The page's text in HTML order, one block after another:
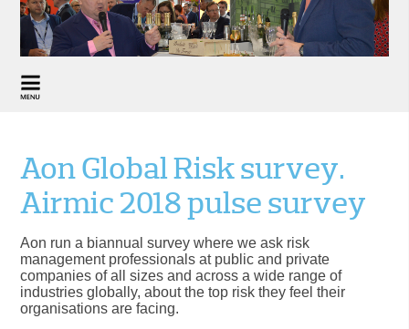
Aon Global Risk survey.
Airmic 2018 pulse survey
Aon run a biannual survey where we ask risk
management professionals at public and private
companies of all sizes and across a wide range of
industries globally, about the top risk they feel their
organisations are facing.